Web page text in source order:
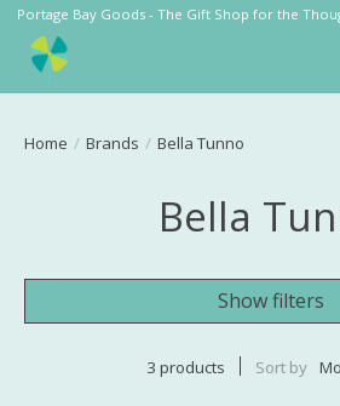
Portage Bay Goods - The Gift Shop for the
Home / Brands / Bella Tunno
Bella
Show filters
3 products Sort by